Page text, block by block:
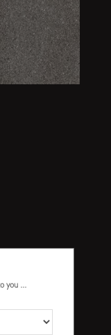
you ...